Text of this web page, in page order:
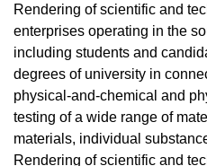
Rendering of scientific and
enterprises operating in the
including students and
degrees of university in
physical-and-chemical and
testing of a wide range of
materials, individual
Rendering of scientific and